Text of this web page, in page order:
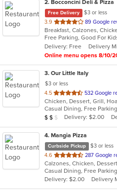
2. Bocconcini Deli & Pizza
Free Delivery
$3 or less
3.9 out
of
5
stars.
89 Google
Free Parking, Good For
Delivery: Free
Delivery
Online menu opens 8/10/
3. Our Little Italy
$3 or less
4.5 out
of
5
stars.
532 Google
Average Item Cost: $19
$ $ $ Delivery: $2.00
4. Mangia Pizza
Curbside Pickup
$3 or less
4.6 out
of
5
stars.
287 Google
Delivery: $2.00
Delivery